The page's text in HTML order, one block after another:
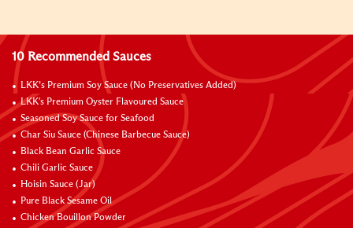
10 Recommended Sauces
LKK’s Premium Soy Sauce (No Preservatives Added)
LKK's Premium Oyster Flavoured Sauce
Seasoned Soy Sauce for Seafood
Char Siu Sauce (Chinese Barbecue Sauce)
Black Bean Garlic Sauce
Chili Garlic Sauce
Hoisin Sauce (Jar)
Pure Black Sesame Oil
Chicken Bouillon Powder